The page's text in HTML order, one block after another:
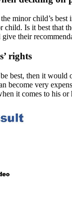
minor child’s
child. Is it best that
their
rights
best, then it
become very
it comes to his or